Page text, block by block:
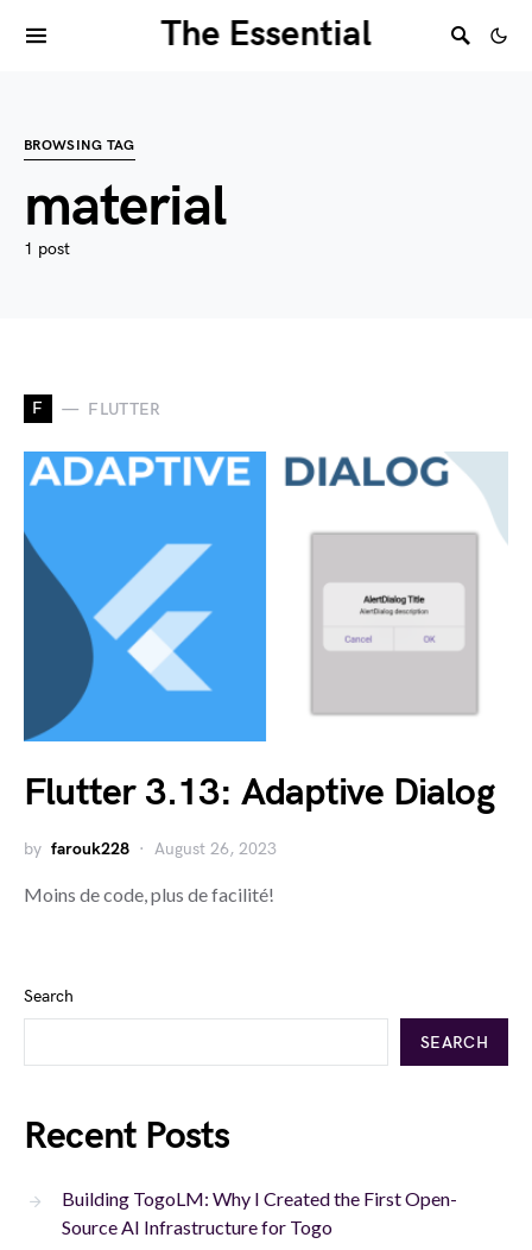
The Essential
BROWSING TAG
material
1 post
F FLUTTER
Flutter 3.13: Adaptive Dialog
by farouk228 August 26, 2023
Moins de code, plus de facilité!
Search
SEARCH
Recent Posts
Building TogoLM: Why I Created the First Open-
Source AI Infrastructure for Togo